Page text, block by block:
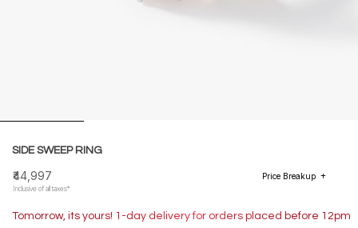
SIDE SWEEP RING
₹44,997
Inclusive of all taxes*
Price Breakup
Tomorrow, its yours! 1-day delivery for orders placed before 12pm